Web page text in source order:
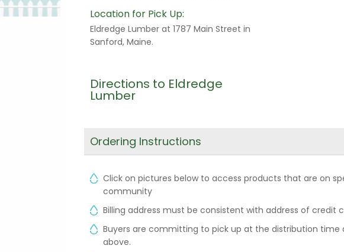
Location for Pick Up:
Eldredge Lumber at 1787 Main Street in
Sanford, Maine.
Directions to Eldredge
Lumber
Ordering Instructions
Click on pictures below to access products that are on
community
Billing address must be consistent with address of credit
Buyers are committing to pick up at the distribution time
above.